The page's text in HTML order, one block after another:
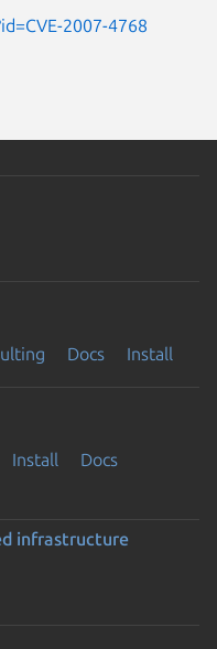
2007-4768
Docs Install
Install
Docs
infrastructure